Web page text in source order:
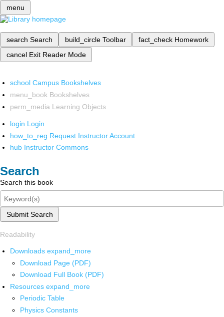
menu
search Search build_circle Toolbar fact_check Homework
cancel Exit Reader Mode
school Campus Bookshelves
menu_book Bookshelves
perm_media Learning Objects
login Login
how_to_reg Request Instructor Account
hub Instructor Commons
Search
Search this book
Submit Search
Readability
Downloads expand_more
Download Page (PDF)
Download Full Book (PDF)
Resources expand_more
Periodic Table
Physics Constants